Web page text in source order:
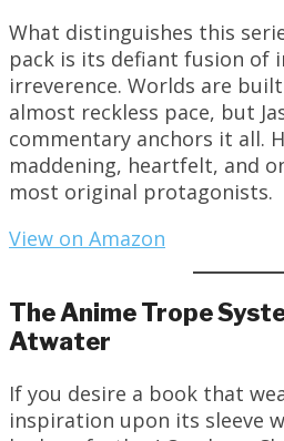
What distinguishes this
pack is its defiant fusion of
irreverence. Worlds are
almost reckless pace, but
commentary anchors it all.
maddening, heartfelt, and
most original protagonists.
View on Amazon
The Anime Trope
Atwater
If you desire a book that
inspiration upon its sleeve